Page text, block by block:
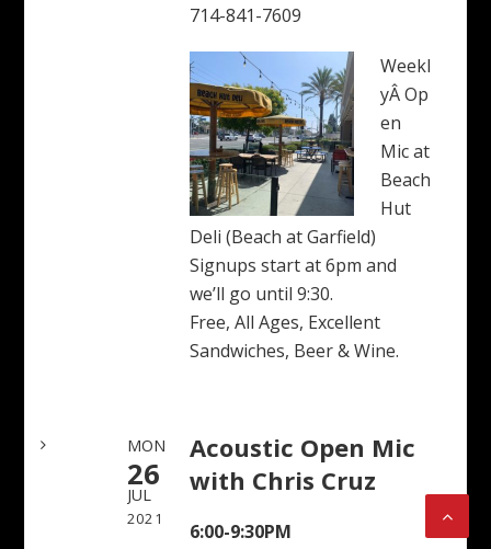
714-841-7609
Weekl
yÂ Op
en
Mic at
Beach
Hut
Deli (Beach at Garfield)
Signups start at 6pm and
we’ll go until 9:30.
Free, All Ages, Excellent
Sandwiches, Beer & Wine.
MON
26
JUL
2021
Acoustic Open Mic
with Chris Cruz
6:00-9:30PM